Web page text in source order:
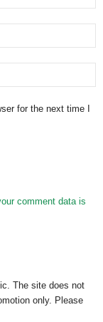
for the next time I
comment data is
The site does not
only. Please